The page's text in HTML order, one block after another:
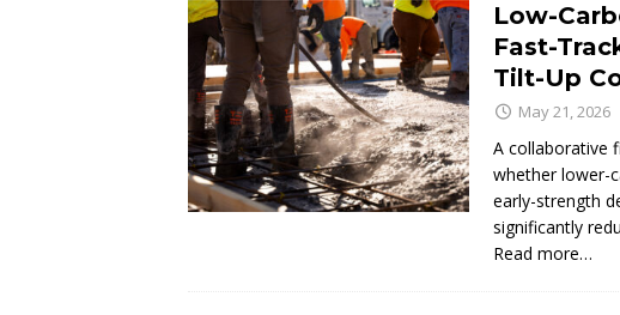
Low-
Fast-
Tilt-Up
May 21, 2026
A collaborative
whether lower-
early-strength
significantly
Read more…